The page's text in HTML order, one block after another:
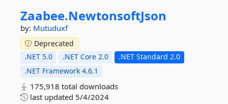
Zaabee.NewtonsoftJson
by: Mutuduxf
Deprecated
.NET 5.0
.NET Core 2.0
.NET Standard 2.0
.NET Framework 4.6.1
175,918 total downloads
last updated 5/4/2024